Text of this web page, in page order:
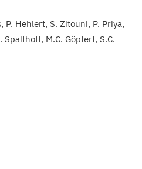
P. Hehlert S. Zitouni P. Priya
Spalthoff M.C. Göpfert S.C.